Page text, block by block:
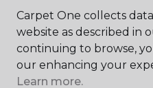
GET INSPIRED
Carpet One collects
website as described in
continuing to browse,
our enhancing your
Learn more.